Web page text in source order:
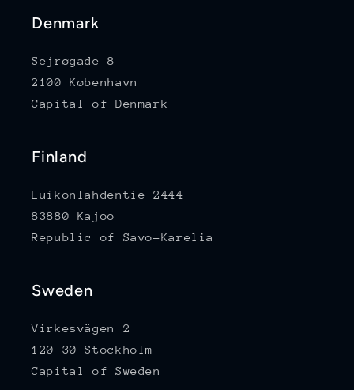
Denmark
Sejrøgade 8
2100 København
Capital of Denmark
Finland
Luikonlahdentie 2444
83880 Kajoo
Republic of Savo-Karelia
Sweden
Virkesvägen 2
120 30 Stockholm
Capital of Sweden